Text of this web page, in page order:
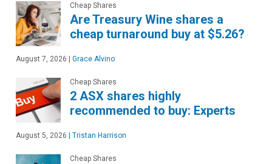
Cheap Shares
Are Treasury Wine shares a
cheap turnaround buy at $5.26?
August 7, 2026 | Grace Alvino
Cheap Shares
2 ASX shares highly
recommended to buy: Experts
August 5, 2026 | Tristan Harrison
Cheap Shares